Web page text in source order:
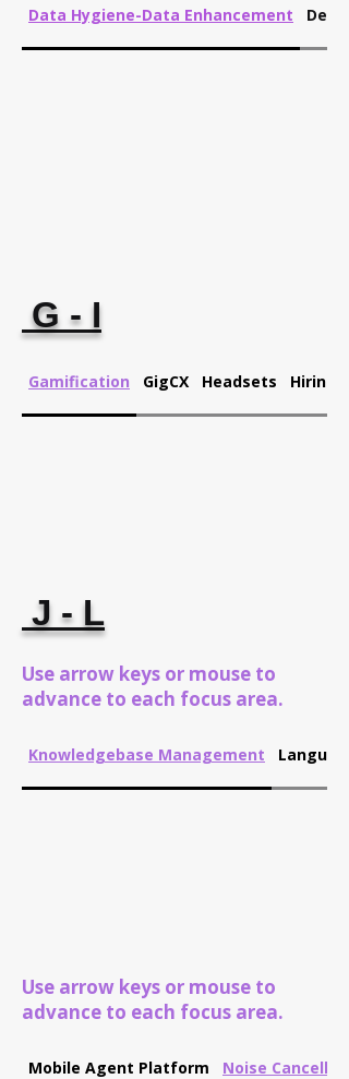
Data Hygiene-Data Enhancement
G - I
Gamification GigCX Headsets Hiring
J - L
Use arrow keys or mouse to
advance to each focus area.
Knowledgebase Management
Use arrow keys or mouse to
advance to each focus area.
Mobile Agent Platform Noise